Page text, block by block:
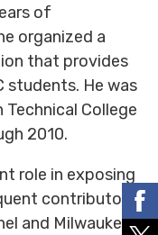
of
organized a
that provides
students. He was
College
2010.
role in exposing
contributor
and Milwaukee